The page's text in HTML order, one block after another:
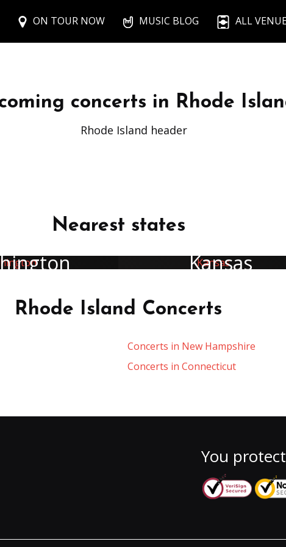
ON TOUR NOW MUSIC BLOG ALL
concerts in Rhode
Rhode Island header
Nearest states
Kansas
Rhode Island Concerts
Concerts in New Hampshire
Concerts in Connecticut
You